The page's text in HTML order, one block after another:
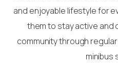
and enjoyable lifestyle for
them to stay active
community through
minibus